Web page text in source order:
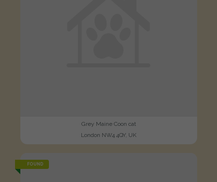
Grey Maine Coon cat
London NW4 4QY, UK
FOUND